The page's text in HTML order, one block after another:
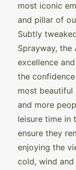
most iconic
and pillar of
Subtly
Sprayway, the
excellence
the
most beautiful
and more
leisure time in
ensure they
enjoying the
cold, wind